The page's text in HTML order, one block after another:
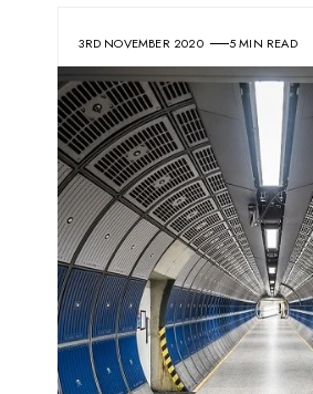
3RD NOVEMBER 2020 5 MIN READ